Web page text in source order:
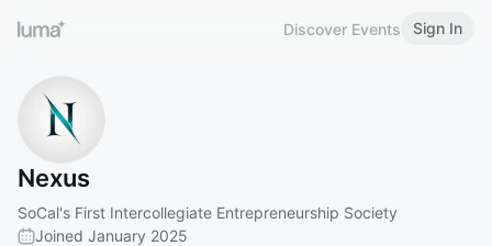
Discover Events Sign In
Nexus
SoCal's First Intercollegiate Entrepreneurship Society
Joined January 2025